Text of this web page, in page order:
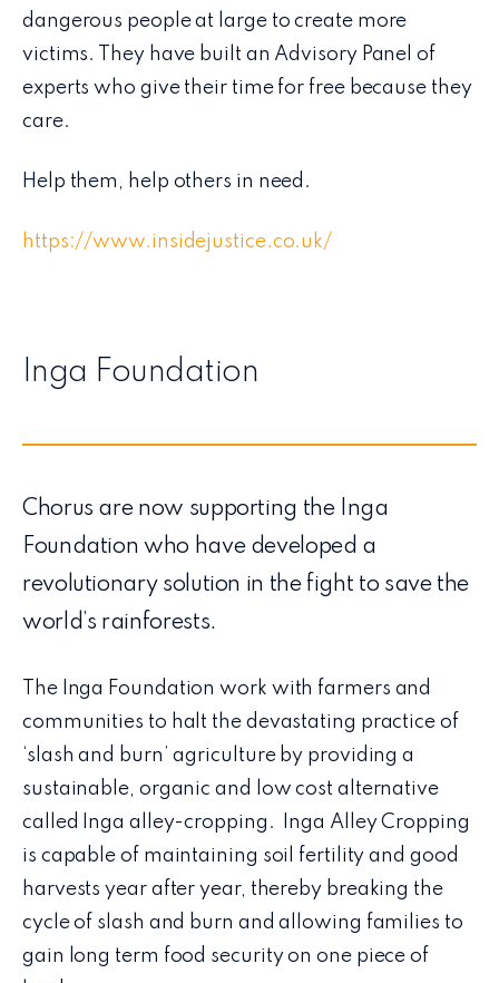
dangerous people at large to create more
victims. They have built an Advisory Panel of
experts who give their time for free because they
care.
Help them, help others in need.
https://www.insidejustice.co.uk/
Inga Foundation
Chorus are now supporting the Inga
Foundation who have developed a
revolutionary solution in the fight to save the
world’s rainforests.
The Inga Foundation work with farmers and
communities to halt the devastating practice of
‘slash and burn’ agriculture by providing a
sustainable, organic and low cost alternative
called Inga alley-cropping. Inga Alley Cropping
is capable of maintaining soil fertility and good
harvests year after year, thereby breaking the
cycle of slash and burn and allowing families to
gain long term food security on one piece of